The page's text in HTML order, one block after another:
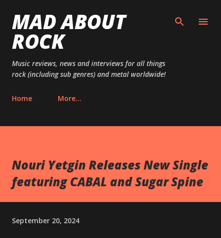
MAD ABOUT
ROCK
Music reviews, news and interviews for all things
rock (including sub genres) and metal worldwide!
Home More…
Nouri Yetgin Releases New Single
featuring CABAL and Sugar Spine
September 20, 2024